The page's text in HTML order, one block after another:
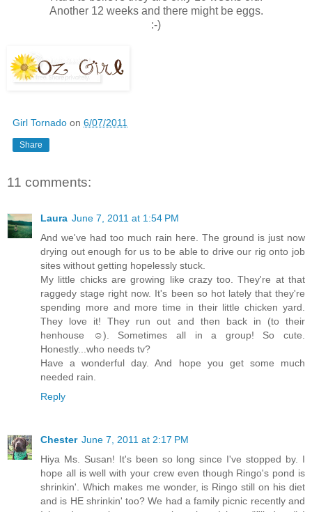
Another 12 weeks and there might be eggs.
:-)
Girl Tornado on 6/07/2011
Share
11 comments:
Laura June 7, 2011 at 1:54 PM
And we've had too much rain here. The ground is just now
drying out enough for us to be able to drive our rig onto job
sites without getting hopelessly stuck.
My little chicks are growing like crazy too. They're at that
raggedy stage right now. It's been so hot lately that they're
spending more and more time in their little chicken yard.
They love it! They run out and then back in (to their
henhouse ☺). Sometimes all in a group! So cute.
Honestly...who needs tv?
Have a wonderful day. And hope you get some much
needed rain.
Reply
Chester June 7, 2011 at 2:17 PM
Hiya Ms. Susan! It's been so long since I've stopped by. I
hope all is well with your crew even though Ringo's pond is
shrinkin'. Which makes me wonder, is Ringo still on his diet
and is HE shrinkin' too? We had a family picnic recently and